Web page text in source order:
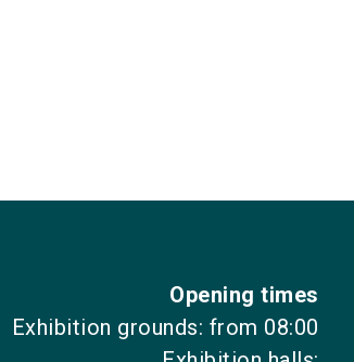
Opening times
Exhibition grounds: from 08:00